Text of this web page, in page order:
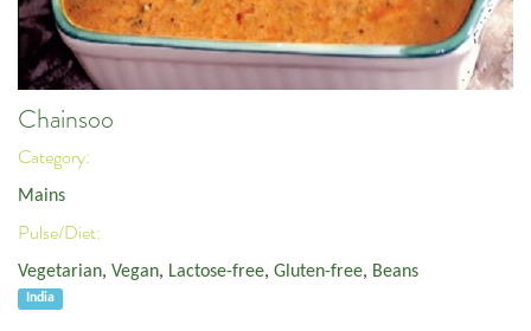
Chainsoo
Category:
Mains
Pulse/Diet:
Vegetarian, Vegan, Lactose-free, Gluten-free, Beans
India